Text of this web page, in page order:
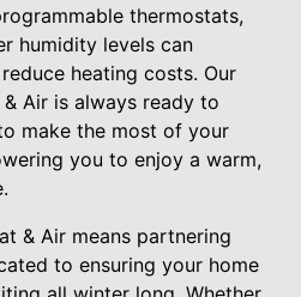
thermostats,
humidity levels can
heating costs. Our
Air is always ready to
make the most of your
you to enjoy a warm,
& Air means partnering
to ensuring your home